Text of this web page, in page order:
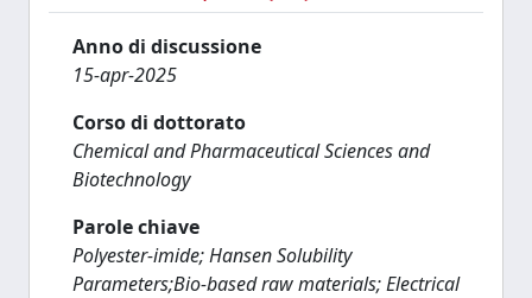
Anno di discussione
15-apr-2025
Corso di dottorato
Chemical and Pharmaceutical Sciences and
Biotechnology
Parole chiave
Polyester-imide; Hansen Solubility
Parameters;Bio-based raw materials; Electrical